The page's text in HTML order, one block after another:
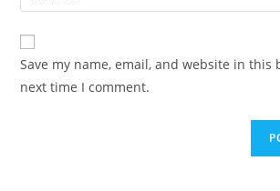
Save my name, email, and website in this
next time I comment.